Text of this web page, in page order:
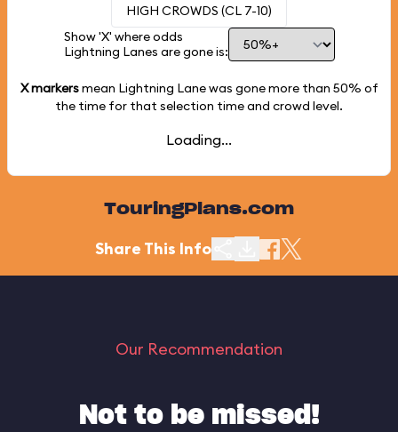
HIGH CROWDS (CL 7-10)
Show 'X' where odds
Lightning Lanes are gone is:
X markersmean Lightning Lane was gone more than 50% of
the time for that selection time and crowd level.
Loading...
TouringPlans.com
Share This Info
Our Recommendation
Not to be missed!